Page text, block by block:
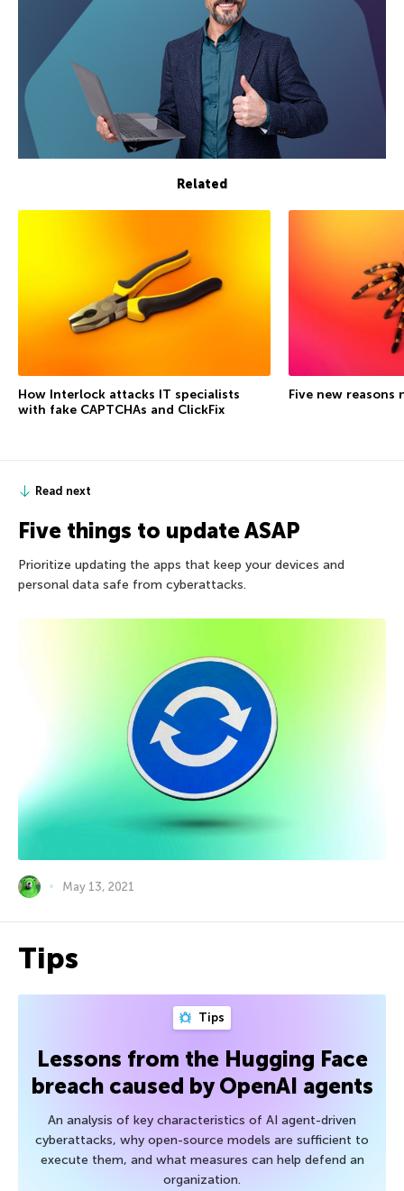
Related
How Interlock attacks IT specialists
with fake CAPTCHAs and ClickFix
Five new reasons
Read next
Five things to update ASAP
Prioritize updating the apps that keep your devices and
personal data safe from cyberattacks.
May 13, 2021
Tips
Tips
Lessons from the Hugging Face
breach caused by OpenAI agents
An analysis of key characteristics of AI agent-driven
cyberattacks, why open-source models are sufficient to
execute them, and what measures can help defend an
organization.